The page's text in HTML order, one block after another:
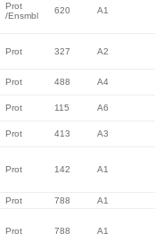
Prot
/Ensmbl
620 A1
Prot 327 A2
Prot 488 A4
Prot 115 A6
Prot 413 A3
Prot 142 A1
Prot 788 A1
Prot 788 A1